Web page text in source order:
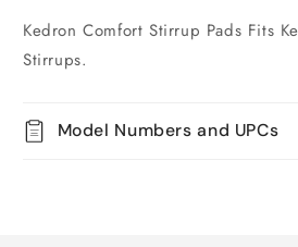
Kedron Comfort Stirrup Pads Fits
Stirrups.
Model Numbers and UPCs